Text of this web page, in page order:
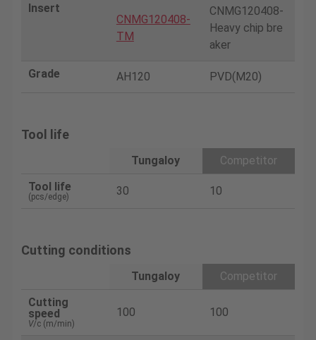
Insert
CNMG120408-
TM
CNMG120408-
Heavy chip bre
aker
Grade AH120 PVD(M20)
Tool life
Tungaloy
Competitor
Tool life
(pcs/edge) 30 10
Cutting conditions
Tungaloy
Competitor
Cutting
speed
V/c (m/min)
100 100